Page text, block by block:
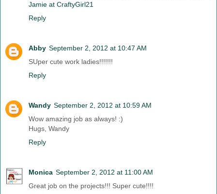
Jamie at CraftyGirl21
Reply
Abby September 2, 2012 at 10:47 AM
SUper cute work ladies!!!!!!!
Reply
Wandy September 2, 2012 at 10:59 AM
Wow amazing job as always! :)
Hugs, Wandy
Reply
Monica September 2, 2012 at 11:00 AM
Great job on the projects!!! Super cute!!!!